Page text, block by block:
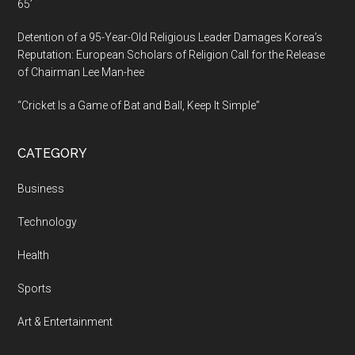
65’
Detention of a 95-Year-Old Religious Leader Damages Korea’s
Reputation: European Scholars of Religion Call for the Release
of Chairman Lee Man-hee
“Cricket Is a Game of Bat and Ball, Keep It Simple”
CATEGORY
Business
Technology
Health
Sports
Art & Entertainment